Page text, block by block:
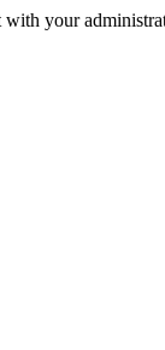
with your